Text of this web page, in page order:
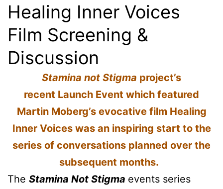
Healing Inner Voices
Film Screening &
Discussion
Stamina not Stigma project’s
recent Launch Event which featured
Martin Moberg’s evocative film Healing
Inner Voices was an inspiring start to the
series of conversations planned over the
subsequent months.
The Stamina Not Stigma events series